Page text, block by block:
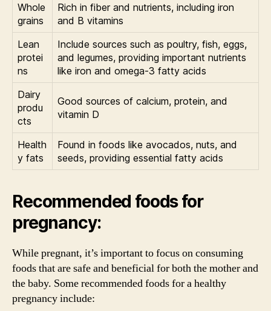
Whole
grains
Rich in fiber and nutrients, including iron
and B vitamins
Lean
protei
ns
Include sources such as poultry, fish, eggs,
and legumes, providing important nutrients
like iron and omega-3 fatty acids
Dairy
produ
cts
Good sources of calcium, protein, and
vitamin D
Health
y fats
Found in foods like avocados, nuts, and
seeds, providing essential fatty acids
Recommended foods for
pregnancy:
While pregnant, it’s important to focus on consuming
foods that are safe and beneficial for both the mother and
the baby. Some recommended foods for a healthy
pregnancy include: